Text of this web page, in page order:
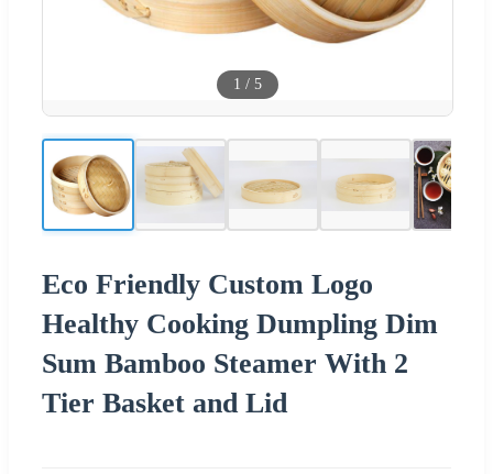
1 / 5
Eco Friendly Custom Logo
Healthy Cooking Dumpling Dim
Sum Bamboo Steamer With 2
Tier Basket and Lid